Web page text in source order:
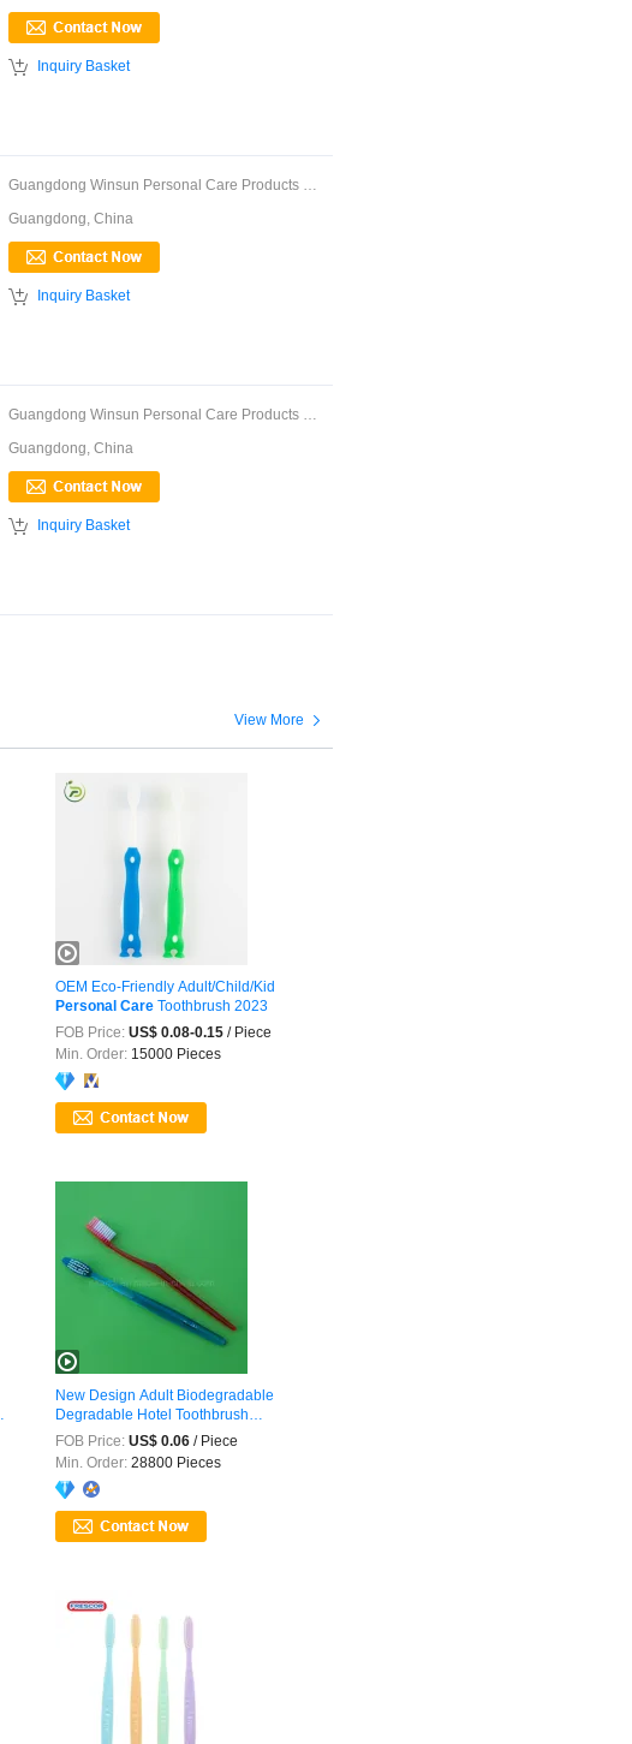
 Inquiry Basket
Guangdong Winsun Personal Care Products Co., ...
Guangdong, China
 Inquiry Basket
Guangdong Winsun Personal Care Products Co., ...
Guangdong, China
 Inquiry Basket
View More 
OEM Eco-Friendly Adult/Child/Kid
Personal CareToothbrush 2023
FOB Price: US$ 0.08-0.15/ Piece
Min. Order:15000 Pieces
New Design Adult Biodegradable
Degradable Hotel Toothbrush
Personal...
FOB Price: US$ 0.06/ Piece
Min. Order:28800 Pieces